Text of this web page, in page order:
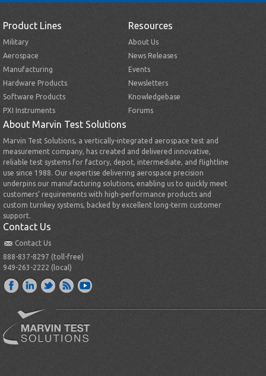
Product Lines
Military
Aerospace
Manufacturing
Hardware Products
Software Products
PXI Instruments
Resources
About Us
News Releases
Events
Newsletters
Knowledgebase
Forums
About Marvin Test Solutions
Marvin Test Solutions, a vertically-integrated aerospace test and
measurement company, has created and delivered innovative,
reliable test systems for factory, depot, intermediate, and flightline
use since 1988. Our expertise delivering aerospace precision
underpins our manufacturing solutions, enabling us to quickly meet
customers’ requirements with high-performance products and
custom turnkey systems, backed by excellent long-term customer
support.
Contact Us
Contact Us
888-837-8297 (toll-free)
949-263-2222 (local)